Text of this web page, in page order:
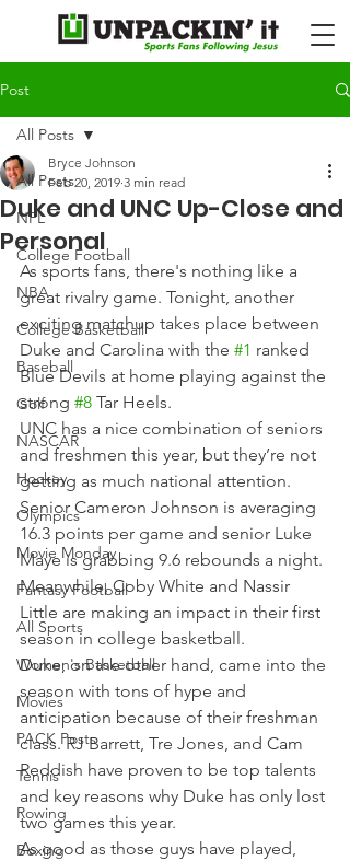
Post
All Posts
NFL
College Football
NBA
College Basketball
Baseball
Golf
NASCAR
Hockey
Olympics
Movie Monday
Fantasy Football
All Sports
Women's Basketball
Movies
PACK Posts
Tennis
Rowing
Boxing
All Posts
Duke and UNC Up-Close and
Personal
Bryce Johnson
Feb 20, 2019 3 min read
As sports fans, there's nothing like a
great rivalry game. Tonight, another
exciting matchup takes place between
Duke and Carolina with the #1 ranked
Blue Devils at home playing against the
strong #8 Tar Heels.
UNC has a nice combination of seniors
and freshmen this year, but they’re not
getting as much national attention.
Senior Cameron Johnson is averaging
16.3 points per game and senior Luke
Maye is grabbing 9.6 rebounds a night.
Meanwhile, Coby White and Nassir
Little are making an impact in their first
season in college basketball.
Duke, on the other hand, came into the
season with tons of hype and
anticipation because of their freshman
class. RJ Barrett, Tre Jones, and Cam
Reddish have proven to be top talents
and key reasons why Duke has only lost
two games this year.
As good as those guys have played,